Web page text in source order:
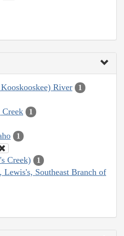
River 1
1
1
Creek) 1
Southeast Branch of